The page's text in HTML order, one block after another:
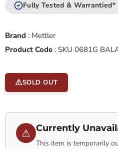
Fully Tested & Warrantied*
Brand : Mettler
Product Code : SKU 0681G
SOLD OUT
⚠ Currently
This item is temporarily